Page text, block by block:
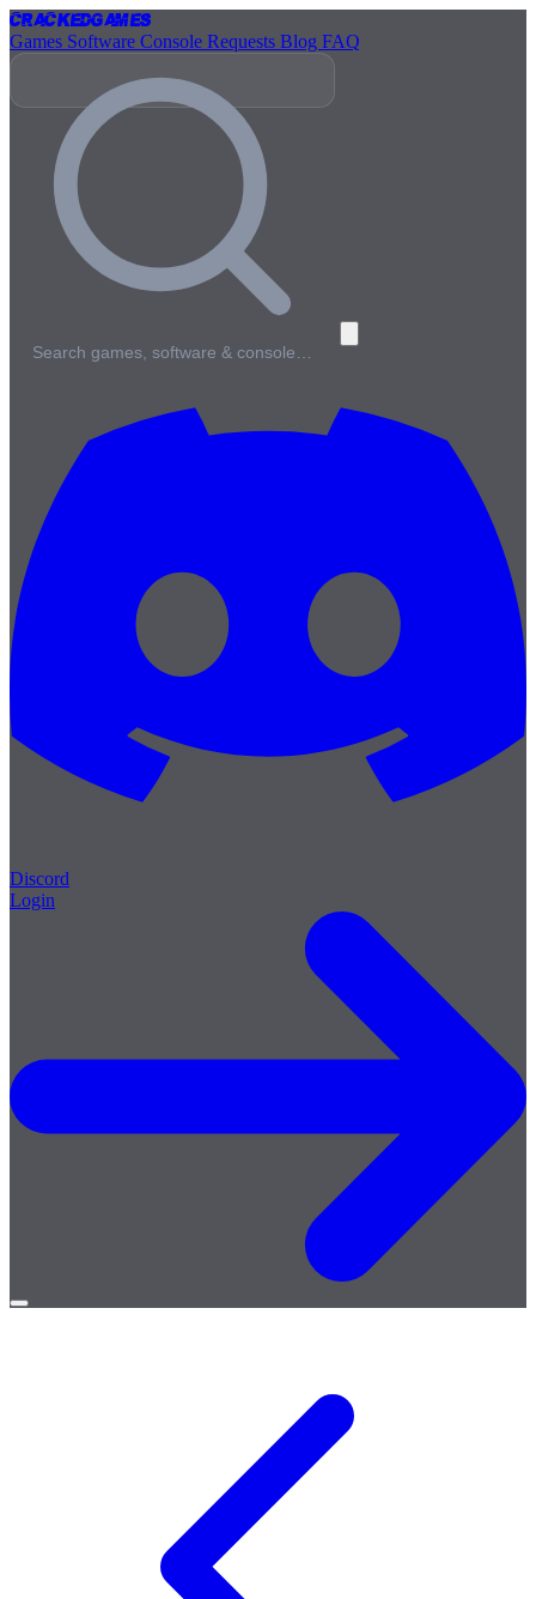
CrackedGames
Games Software Console Requests Blog FAQ
Search games, software & console…
Discord
Login
Open